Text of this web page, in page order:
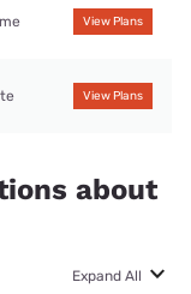
View Plans
View Plans
about
Expand All